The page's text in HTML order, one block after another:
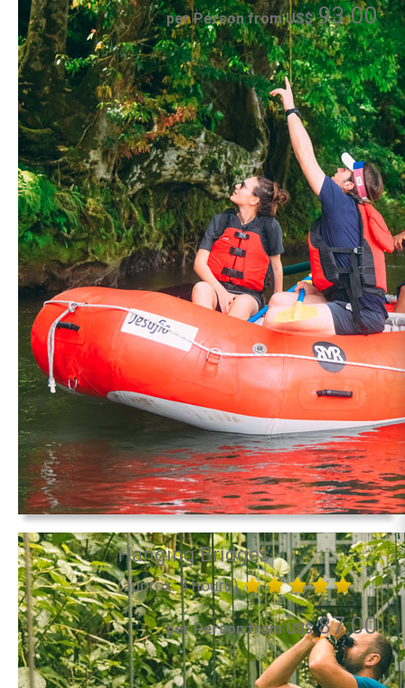
per Person from US$93.00
Hanging Bridges
(approx. 3 hours)
per Person from US$87.00